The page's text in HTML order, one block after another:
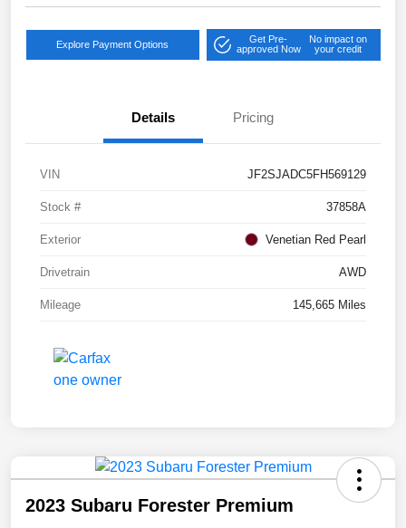
Explore Payment Options
Get Pre-
approved Now
No impact on
your credit
Details Pricing
VIN JF2SJADC5FH569129
Stock # 37858A
Exterior Venetian Red Pearl
Drivetrain AWD
Mileage 145,665 Miles
2023 Subaru Forester Premium